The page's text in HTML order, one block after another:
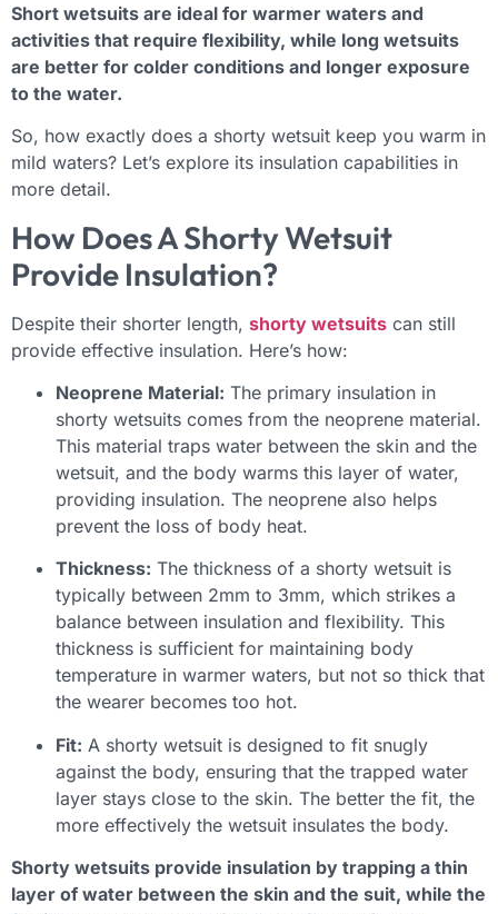
Short wetsuits are ideal for warmer waters and
activities that require flexibility, while long wetsuits
are better for colder conditions and longer exposure
to the water.
So, how exactly does a shorty wetsuit keep you warm in
mild waters? Let’s explore its insulation capabilities in
more detail.
How Does A Shorty Wetsuit
Provide Insulation?
Despite their shorter length, shorty wetsuits can still
provide effective insulation. Here’s how:
Neoprene Material: The primary insulation in
shorty wetsuits comes from the neoprene material.
This material traps water between the skin and the
wetsuit, and the body warms this layer of water,
providing insulation. The neoprene also helps
prevent the loss of body heat.
Thickness: The thickness of a shorty wetsuit is
typically between 2mm to 3mm, which strikes a
balance between insulation and flexibility. This
thickness is sufficient for maintaining body
temperature in warmer waters, but not so thick that
the wearer becomes too hot.
Fit: A shorty wetsuit is designed to fit snugly
against the body, ensuring that the trapped water
layer stays close to the skin. The better the fit, the
more effectively the wetsuit insulates the body.
Shorty wetsuits provide insulation by trapping a thin
layer of water between the skin and the suit, while the